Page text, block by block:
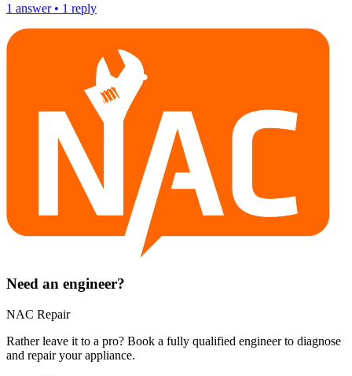
1 answer• 1 reply
Need an engineer?
NAC Repair
Rather leave it to a pro? Book a fully qualified engineer to diagnose
and repair yourappliance.